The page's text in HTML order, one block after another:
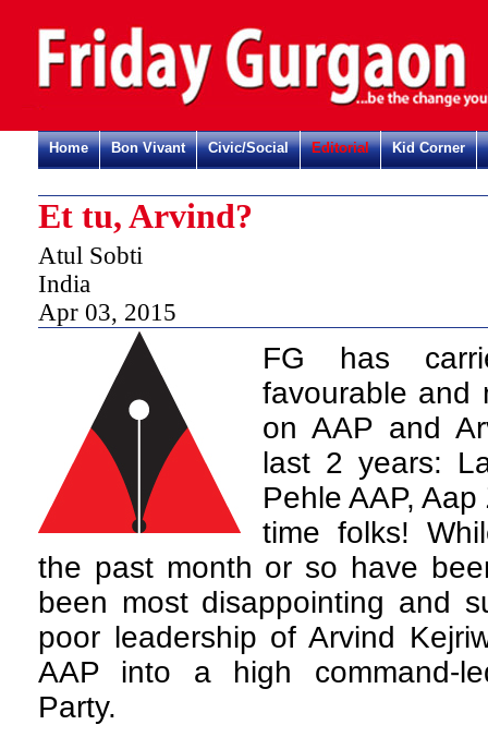
Home Bon Vivant Civic/Social Editorial Kid Corner
Et tu, Arvind?
Atul Sobti
India
Apr 03, 2015
FG has
favourable and
on AAP and
last 2 years:
Pehle AAP,
time folks!
the past month or so have
been most disappointing and
poor leadership of Arvind
AAP into a high command-
Party.